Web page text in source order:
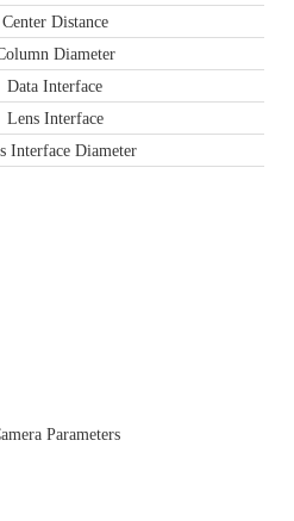
Center Distance
Diameter
Data Interface
Lens Interface
Interface Diameter
Parameters